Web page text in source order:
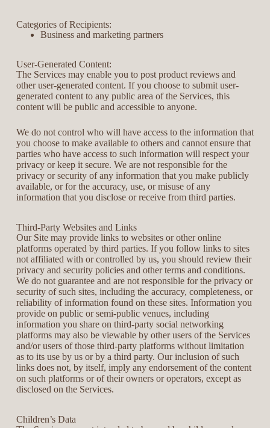
Categories of Recipients:
Business and marketing partners
User-Generated Content:
The Services may enable you to post product reviews and
other user-generated content. If you choose to submit user-
generated content to any public area of the Services, this
content will be public and accessible to anyone.
We do not control who will have access to the information that
you choose to make available to others and cannot ensure that
parties who have access to such information will respect your
privacy or keep it secure. We are not responsible for the
privacy or security of any information that you make publicly
available, or for the accuracy, use, or misuse of any
information that you disclose or receive from third parties.
Third-Party Websites and Links
Our Site may provide links to websites or other online
platforms operated by third parties. If you follow links to sites
not affiliated with or controlled by us, you should review their
privacy and security policies and other terms and conditions.
We do not guarantee and are not responsible for the privacy or
security of such sites, including the accuracy, completeness, or
reliability of information found on these sites. Information you
provide on public or semi-public venues, including
information you share on third-party social networking
platforms may also be viewable by other users of the Services
and/or users of those third-party platforms without limitation
as to its use by us or by a third party. Our inclusion of such
links does not, by itself, imply any endorsement of the content
on such platforms or of their owners or operators, except as
disclosed on the Services.
Children’s Data